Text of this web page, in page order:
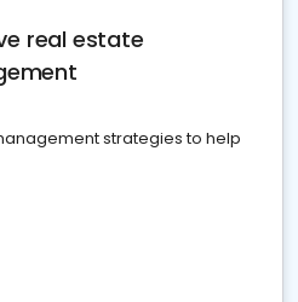
real estate
strategies to help